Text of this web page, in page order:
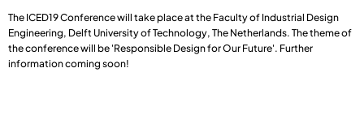
The ICED19 Conference will take place at the Faculty of Industrial Design
Engineering, Delft University of Technology, The Netherlands. The theme of
the conference will be 'Responsible Design for Our Future'. Further
information coming soon!